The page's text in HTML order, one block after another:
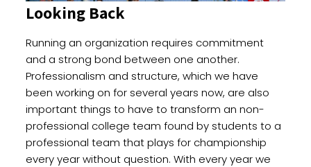
Looking Back
Running an organization requires commitment
and a strong bond between one another.
Professionalism and structure, which we have
been working on for several years now, are also
important things to have to transform an non-
professional college team found by students to a
professional team that plays for championship
every year without question. With every year we